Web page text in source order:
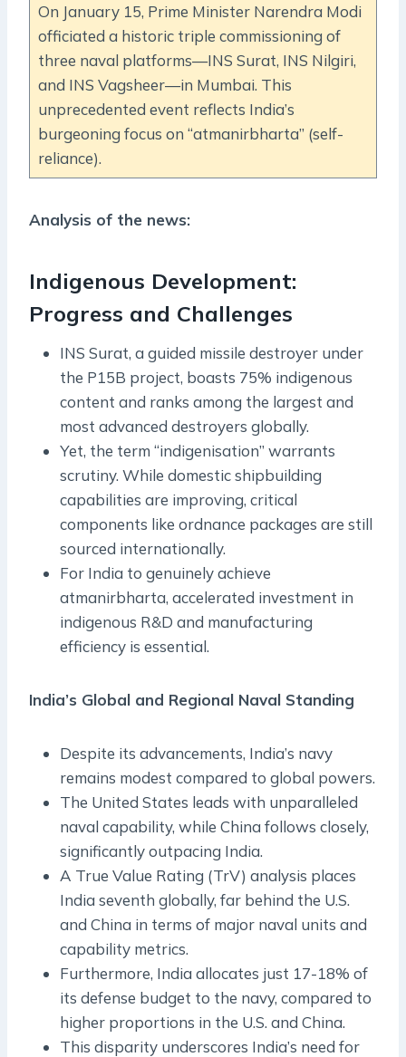
On January 15, Prime Minister Narendra Modi
officiated a historic triple commissioning of
three naval platforms—INS Surat, INS Nilgiri,
and INS Vagsheer—in Mumbai. This
unprecedented event reflects India’s
burgeoning focus on “atmanirbharta” (self-
reliance).
Analysis of the news:
Indigenous Development:
Progress and Challenges
INS Surat, a guided missile destroyer under
the P15B project, boasts 75% indigenous
content and ranks among the largest and
most advanced destroyers globally.
Yet, the term “indigenisation” warrants
scrutiny. While domestic shipbuilding
capabilities are improving, critical
components like ordnance packages are still
sourced internationally.
For India to genuinely achieve
atmanirbharta, accelerated investment in
indigenous R&D and manufacturing
efficiency is essential.
India’s Global and Regional Naval Standing
Despite its advancements, India’s navy
remains modest compared to global powers.
The United States leads with unparalleled
naval capability, while China follows closely,
significantly outpacing India.
A True Value Rating (TrV) analysis places
India seventh globally, far behind the U.S.
and China in terms of major naval units and
capability metrics.
Furthermore, India allocates just 17-18% of
its defense budget to the navy, compared to
higher proportions in the U.S. and China.
This disparity underscores India’s need for